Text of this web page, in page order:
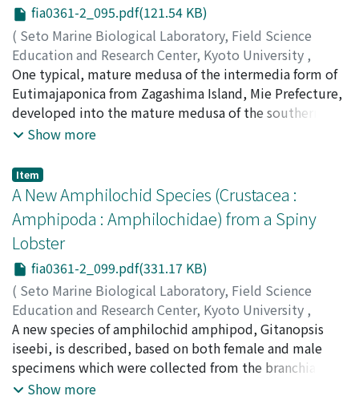
fia0361-2_095.pdf(121.54 KB)
( Seto Marine Biological Laboratory, Field Science
Education and Research Center, Kyoto University ,
PUBLICATIONS OF THE SETO MARINE BIOLOGICAL
LABORATORY,Volume 36,Issue 1-2,1993 ,pp.95-97)
Kubota, Shin;クボタ, シン;クボタ, シン
One typical, mature medusa of the intermedia form of
Eutimajaponica from Zagashima Island, Mie Prefecture,
developed into the mature medusa of the southern
form of this species in the laboratory, as had been
population from Tsushima Island, Nagasaki Prefecture.
The morphology of this female specimen is described.
This second example supports the recently proposed
demotion of Eucheilota intermedia to the intermedia
form of Eucima japonica.
Show more
Item
A New Amphilochid Species (Crustacea :
Amphipoda : Amphilochidae) from a Spiny
Lobster
fia0361-2_099.pdf(331.17 KB)
( Seto Marine Biological Laboratory, Field Science
Education and Research Center, Kyoto University ,
PUBLICATIONS OF THE SETO MARINE BIOLOGICAL
LABORATORY,Volume 36 ,Issue 1-2,1993,pp.99-106
)
Yamato, Shigeyuki
A new species of amphilochid amphipod, Gitanopsis
iseebi, is described, based on both female and male
specimens which were collected from the branchial
chamber of a spiny lobster, Panulirusjaponicus (von
Show more